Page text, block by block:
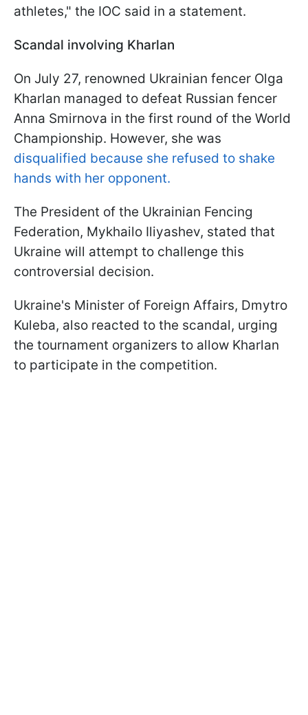
athletes," the IOC said in a statement.
Scandal involving Kharlan
On July 27, renowned Ukrainian fencer Olga
Kharlan managed to defeat Russian fencer
Anna Smirnova in the first round of the World
Championship. However, she was
disqualified because she refused to shake
hands with her opponent.
The President of the Ukrainian Fencing
Federation, Mykhailo Iliyashev, stated that
Ukraine will attempt to challenge this
controversial decision.
Ukraine's Minister of Foreign Affairs, Dmytro
Kuleba, also reacted to the scandal, urging
the tournament organizers to allow Kharlan
to participate in the competition.